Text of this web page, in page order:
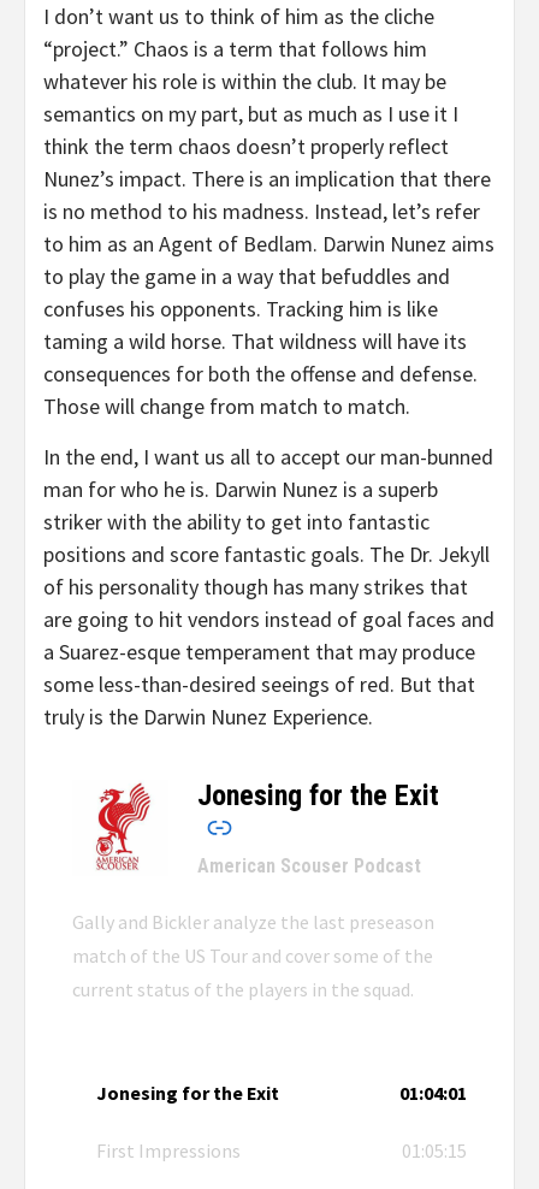
I don’t want us to think of him as the cliche
“project.” Chaos is a term that follows him
whatever his role is within the club. It may be
semantics on my part, but as much as I use it I
think the term chaos doesn’t properly reflect
Nunez’s impact. There is an implication that there
is no method to his madness. Instead, let’s refer
to him as an Agent of Bedlam. Darwin Nunez aims
to play the game in a way that befuddles and
confuses his opponents. Tracking him is like
taming a wild horse. That wildness will have its
consequences for both the offense and defense.
Those will change from match to match.
In the end, I want us all to accept our man-bunned
man for who he is. Darwin Nunez is a superb
striker with the ability to get into fantastic
positions and score fantastic goals. The Dr. Jekyll
of his personality though has many strikes that
are going to hit vendors instead of goal faces and
a Suarez-esque temperament that may produce
some less-than-desired seeings of red. But that
truly is the Darwin Nunez Experience.
Jonesing for the Exit
–
American Scouser Podcast
Gally and Bickler analyze the last preseason
match of the US Tour and cover some of the
current status of the players in the squad.
Jonesing for the Exit 01:04:01
First Impressions 01:05:15